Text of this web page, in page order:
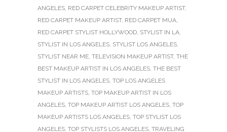
ANGELES, RED CARPET CELEBRITY MAKEUP ARTIST,
RED CARPET MAKEUP ARTIST, RED CARPET MUA,
RED CARPET STYLIST HOLLYWOOD, STYLIST IN LA,
STYLIST IN LOS ANGELES, STYLIST LOS ANGELES,
STYLIST NEAR ME, TELEVISION MAKEUP ARTIST, THE
BEST MAKEUP ARTIST IN LOS ANGELES, THE BEST
STYLIST IN LOS ANGELES, TOP LOS ANGELES
MAKEUP ARTISTS, TOP MAKEUP ARTIST IN LOS
ANGELES, TOP MAKEUP ARTIST LOS ANGELES, TOP
MAKEUP ARTISTS LOS ANGELES, TOP STYLIST LOS
ANGELES, TOP STYLISTS LOS ANGELES, TRAVELING